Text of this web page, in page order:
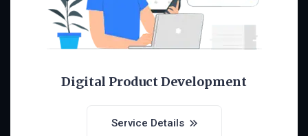
Digital Product Development
Service Details